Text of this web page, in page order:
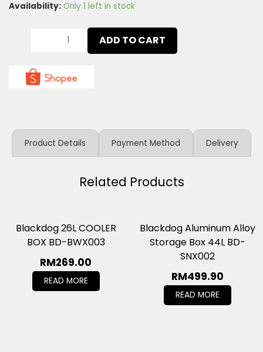
Availability: Only 1 left in stock
ADD TO CART
Product Details Payment Method Delivery
Related Products
Blackdog 26L COOLER
BOX BD-BWX003
RM269.00
READ MORE
Blackdog Aluminum Alloy
Storage Box 44L BD-
SNX002
RM499.90
READ MORE